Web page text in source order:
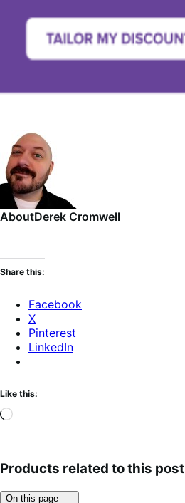
AboutDerek Cromwell
Share this:
Facebook
X
Pinterest
LinkedIn
Like this:
Loading…
Products related to this post
On this page